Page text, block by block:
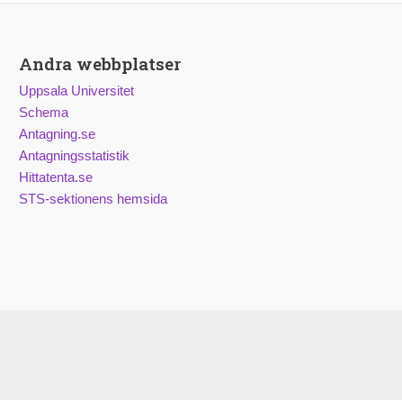
Andra webbplatser
Uppsala Universitet
Schema
Antagning.se
Antagningsstatistik
Hittatenta.se
STS-sektionens hemsida